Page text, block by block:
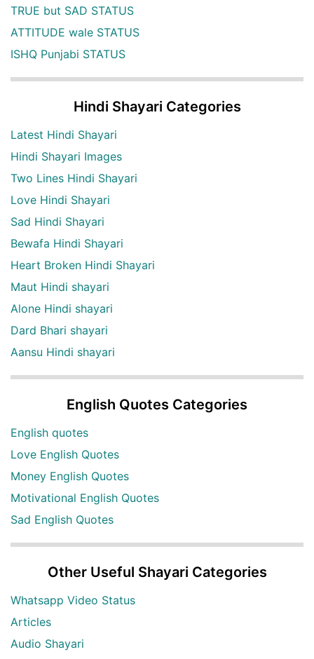
TRUE but SAD STATUS
ATTITUDE wale STATUS
ISHQ Punjabi STATUS
Hindi Shayari Categories
Latest Hindi Shayari
Hindi Shayari Images
Two Lines Hindi Shayari
Love Hindi Shayari
Sad Hindi Shayari
Bewafa Hindi Shayari
Heart Broken Hindi Shayari
Maut Hindi shayari
Alone Hindi shayari
Dard Bhari shayari
Aansu Hindi shayari
English Quotes Categories
English quotes
Love English Quotes
Money English Quotes
Motivational English Quotes
Sad English Quotes
Other Useful Shayari Categories
Whatsapp Video Status
Articles
Audio Shayari